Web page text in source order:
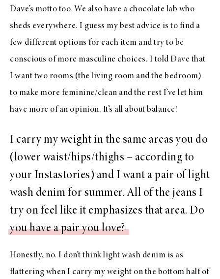
Dave’s motto too. We also have a chocolate lab who
sheds everywhere. I guess my best advice is to find a
few different options for each item and try to be
conscious of more masculine choices. I told Dave that
I want two rooms (the living room and the bedroom)
to make more feminine/clean and the rest I’ve let him
have more of an opinion. It’s all about balance!
I carry my weight in the same areas you do
(lower waist/hips/thighs – according to
your Instastories) and I want a pair of light
wash denim for summer. All of the jeans I
try on feel like it emphasizes that area. Do
you have a pair you love?
Honestly, no. I don’t think light wash denim is as
flattering when I carry my weight on the bottom half of